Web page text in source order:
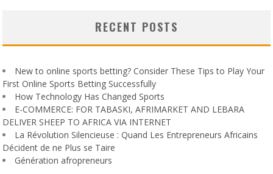
RECENT POSTS
New to online sports betting? Consider These Tips to Play Your
First Online Sports Betting Successfully
How Technology Has Changed Sports
E-COMMERCE: FOR TABASKI, AFRIMARKET AND LEBARA
DELIVER SHEEP TO AFRICA VIA INTERNET
La Révolution Silencieuse : Quand Les Entrepreneurs Africains
Décident de ne Plus se Taire
Génération afropreneurs